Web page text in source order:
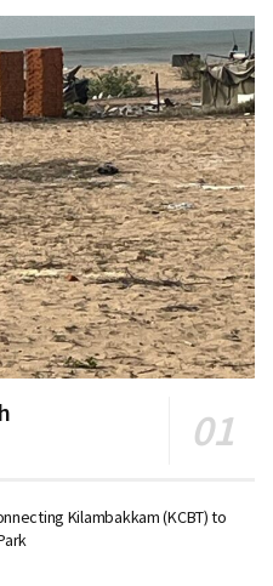
Kilambakkam (KCBT) to